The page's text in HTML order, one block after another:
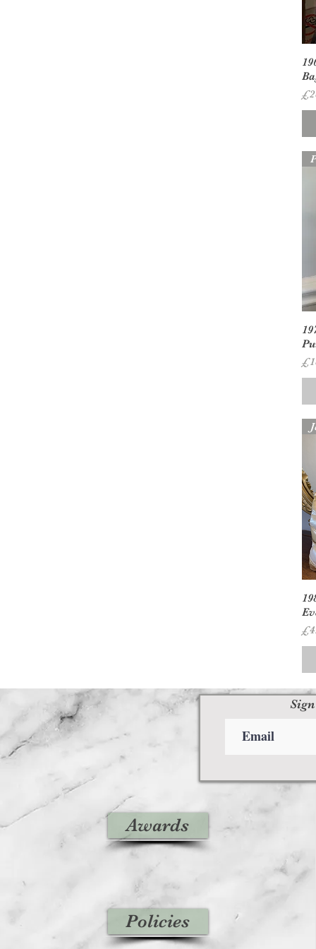
Awards
Policies